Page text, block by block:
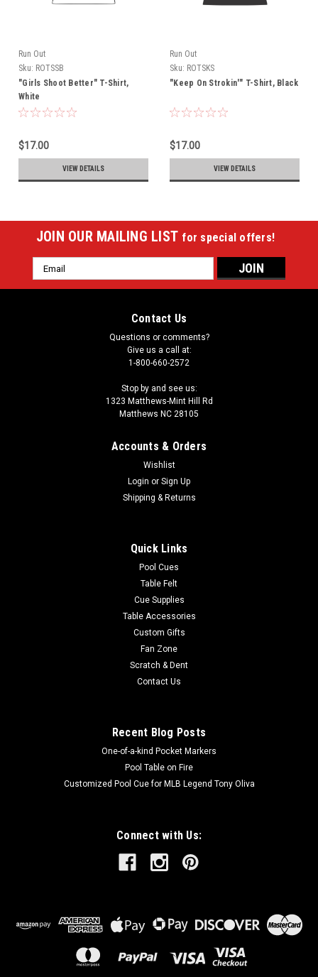
Run Out
Sku: ROTSSB
"Girls Shoot Better" T-Shirt,
White
$17.00
VIEW DETAILS
Run Out
Sku: ROTSKS
"Keep On Strokin'" T-Shirt, Black
$17.00
VIEW DETAILS
JOIN OUR MAILING LIST for special offers!
Email
Address
Contact Us
Questions or comments?
Give us a call at:
1-800-660-2572
Stop by and see us:
1323 Matthews-Mint Hill Rd
Matthews NC 28105
Accounts & Orders
Wishlist
Login or Sign Up
Shipping & Returns
Quick Links
Pool Cues
Table Felt
Cue Supplies
Table Accessories
Custom Gifts
Fan Zone
Scratch & Dent
Contact Us
Recent Blog Posts
One-of-a-kind Pocket Markers
Pool Table on Fire
Customized Pool Cue for MLB Legend Tony Oliva
Connect with Us: